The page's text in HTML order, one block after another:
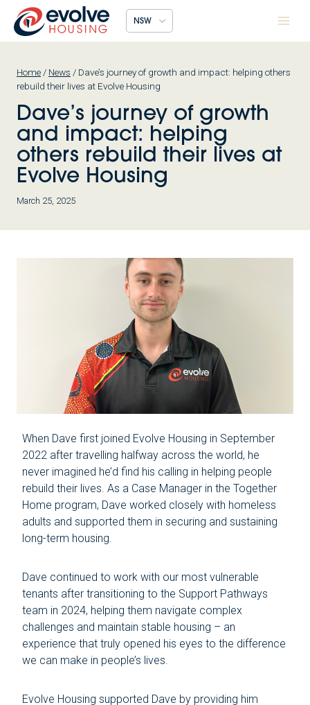
content
NSW
Home / News / Dave’s journey of growth and impact: helping others
rebuild their lives at Evolve Housing
Dave’s journey of growth
and impact: helping
others rebuild their lives at
Evolve Housing
March 25, 2025
When Dave first joined Evolve Housing in September
2022 after travelling halfway across the world, he
never imagined he’d find his calling in helping people
rebuild their lives. As a Case Manager in the Together
Home program, Dave worked closely with homeless
adults and supported them in securing and sustaining
long-term housing.
Dave continued to work with our most vulnerable
tenants after transitioning to the Support Pathways
team in 2024, helping them navigate complex
challenges and maintain stable housing – an
experience that truly opened his eyes to the difference
we can make in people’s lives.
Evolve Housing supported Dave by providing him